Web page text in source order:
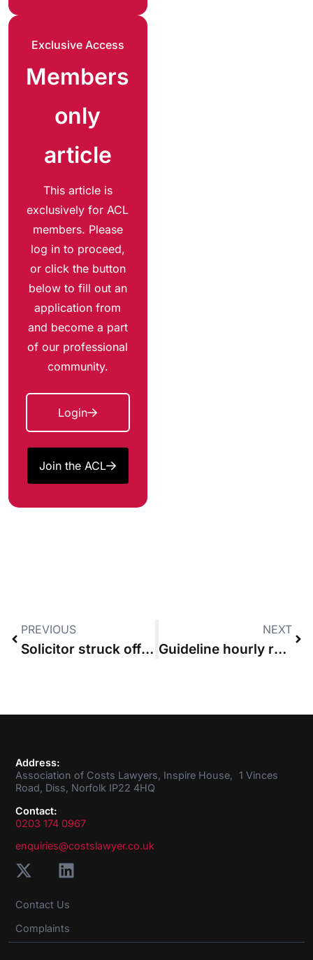
Exclusive Access
Members
only
article
This article is
exclusively for ACL
members. Please
log in to proceed,
or click the button
below to fill out an
application from
and become a part
of our professional
community.
Login
Join the ACL
PREVIOUS
Solicitor struck off for “recreating” letters about costs budget
NEXT
Guideline hourly rates: time for a review
Address:
Association of Costs Lawyers, Inspire House, 1 Vinces
Road, Diss, Norfolk IP22 4HQ
Contact:
0203 174 0967
enquiries@costslawyer.co.uk
Contact Us
Complaints